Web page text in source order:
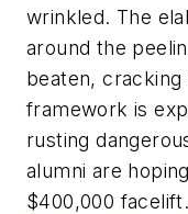
wrinkled. The
around the
beaten,
framework is
rusting
alumni are
$400,000 facelift.